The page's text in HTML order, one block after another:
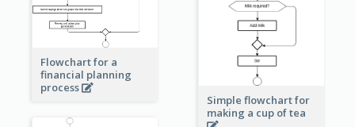
Simple flowchart for
making a cup of tea
Flowchart for a
financial planning
process